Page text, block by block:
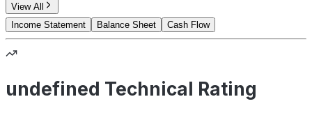
View All
Income Statement
Balance Sheet Cash Flow
undefined Technical Rating